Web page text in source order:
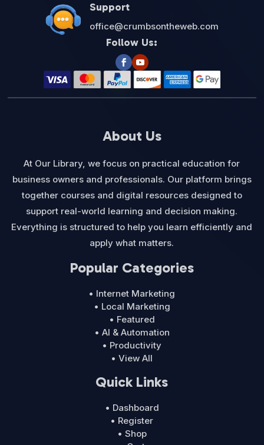
Support
office@crumbsontheweb.com
Follow Us:
About Us
At Our Library, we focus on practical education for
business owners and professionals. Our platform brings
together courses and digital resources designed to
support real-world learning and decision making.
Everything is structured to help you learn efficiently and
apply what matters.
Popular Categories
• Internet Marketing
• Local Marketing
• Featured
• AI & Automation
• Productivity
• View All
Quick Links
• Dashboard
• Register
• Shop